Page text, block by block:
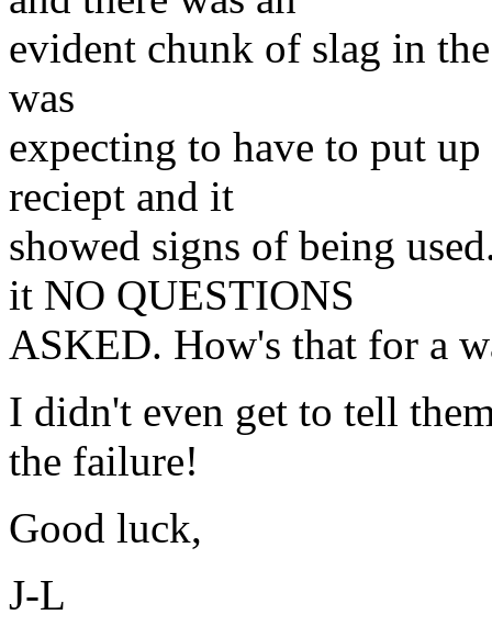
evident chunk of slag in
was
expecting to have to put
reciept and it
showed signs of being
it NO QUESTIONS
ASKED. How's that for a
I didn't even get to tell
the failure!
Good luck,
J-L